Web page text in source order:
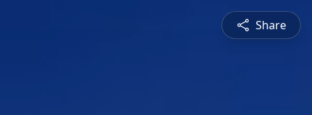
Share